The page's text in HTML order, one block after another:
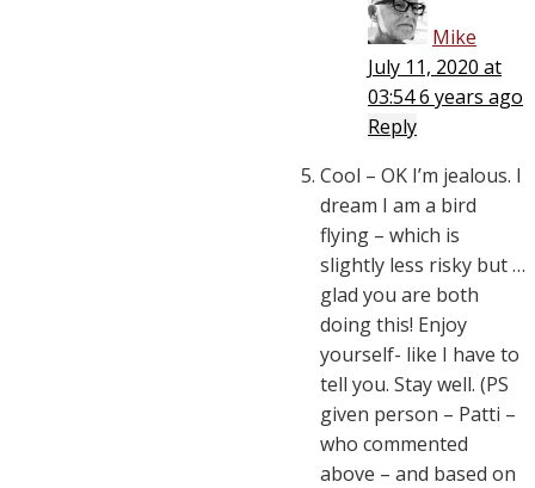
Mike
July 11, 2020 at
03:546 years ago
Reply
Cool – OK I’m jealous. I
dream I am a bird
flying – which is
slightly less risky but …
glad you are both
doing this! Enjoy
yourself- like I have to
tell you. Stay well. (PS
given person – Patti –
who commented
above – and based on